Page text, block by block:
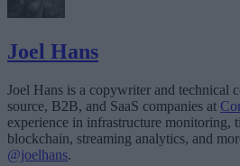
Joel Hans
Joel Hans is a copywriter and technical
source, B2B, and SaaS companies at
experience in infrastructure monitoring,
blockchain, streaming analytics, and
@joelhans.